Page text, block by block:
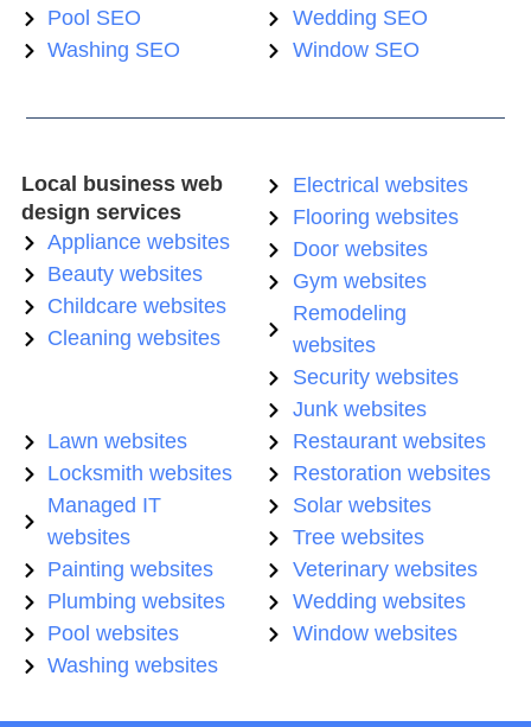
Pool SEO
Washing SEO
Wedding SEO
Window SEO
Local business web
design services
Appliance websites
Beauty websites
Childcare websites
Cleaning websites
Electrical websites
Flooring websites
Door websites
Gym websites
Remodeling
websites
Security websites
Junk websites
Lawn websites
Locksmith websites
Managed IT
websites
Painting websites
Plumbing websites
Pool websites
Washing websites
Restaurant websites
Restoration websites
Solar websites
Tree websites
Veterinary websites
Wedding websites
Window websites